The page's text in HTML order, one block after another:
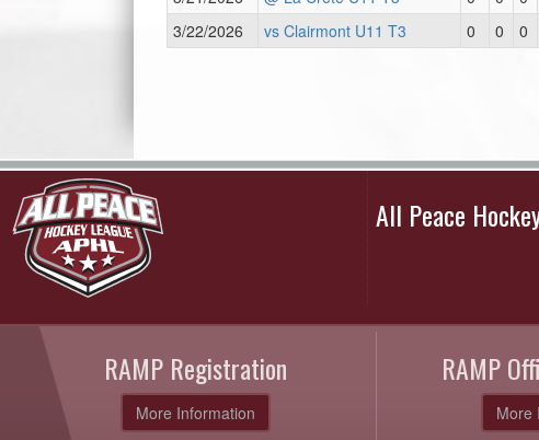
3/22/2026
vs Clairmont U11 T3 0 0 0
All Peace
RAMP Registration
More Information
RAMP
More